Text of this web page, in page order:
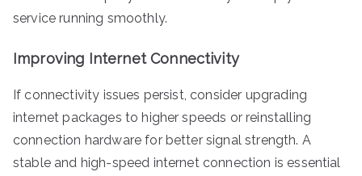
service running smoothly.
Improving Internet Connectivity
If connectivity issues persist, consider upgrading
internet packages to higher speeds or reinstalling
connection hardware for better signal strength. A
stable and high-speed internet connection is essential